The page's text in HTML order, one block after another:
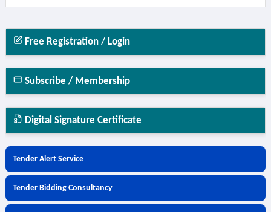
Free Registration / Login
Subscribe / Membership
Digital Signature Certificate
Tender Alert Service
Tender Bidding Consultancy